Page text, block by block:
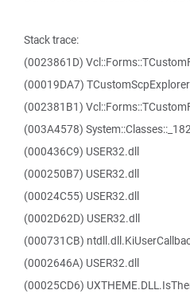
Stack trace:
(0023861D)
(00019DA7)
(002381B1)
(003A4578)
(000436C9) USER32.dll
(000250B7) USER32.dll
(00024C55) USER32.dll
(0002D62D) USER32.dll
(000731CB)
(0002646A) USER32.dll
(00025CD6)